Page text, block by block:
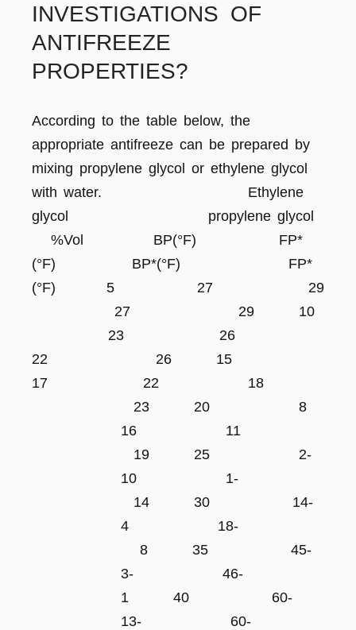
INVESTIGATIONS OF
ANTIFREEZE
PROPERTIES?
According to the table below, the
appropriate antifreeze can be prepared by
mixing propylene glycol or ethylene glycol
with water. Ethylene
glycol propylene glycol
%Vol BP(°F) FP*
(°F) BP*(°F) FP*
(°F) 5 27 29
27 29 10
23 26
22 26 15
17 22 18
23 20 8
16 11
19 25 2-
10 1-
14 30 14-
4 18-
8 35 45-
3- 46-
1 40 60-
13- 60-